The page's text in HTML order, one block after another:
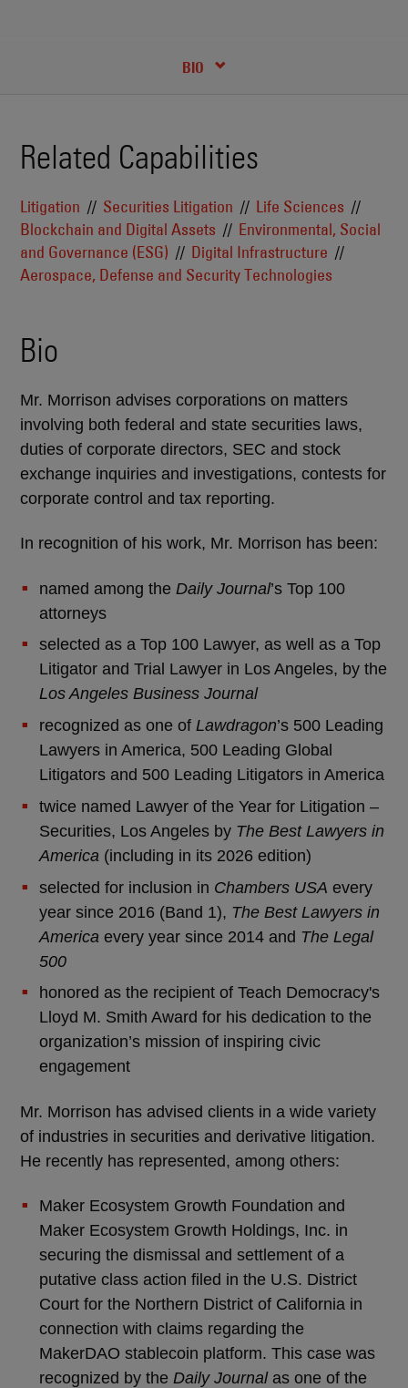
BIO
CREDENTIALS
Related Capabilities
Litigation Securities Litigation
Life Sciences
Blockchain and Digital Assets
Environmental, Social
and Governance (ESG)
Digital Infrastructure
Aerospace, Defense and Security Technologies
Bio
Mr. Morrison advises corporations on matters
involving both federal and state securities laws,
duties of corporate directors, SEC and stock
exchange inquiries and investigations, contests for
corporate control and tax reporting.
In recognition of his work, Mr. Morrison has been:
named among the Daily Journal’s Top 100
attorneys
selected as a Top 100 Lawyer, as well as a Top
Litigator and Trial Lawyer in Los Angeles, by the
Los Angeles Business Journal
recognized as one of Lawdragon’s 500 Leading
Lawyers in America, 500 Leading Global
Litigators and 500 Leading Litigators in America
twice named Lawyer of the Year for Litigation –
Securities, Los Angeles by The Best Lawyers in
America (including in its 2026 edition)
selected for inclusion in Chambers USA every
year since 2016 (Band 1), The Best Lawyers in
America every year since 2014 and The Legal
500
honored as the recipient of Teach Democracy's
Lloyd M. Smith Award for his dedication to the
organization’s mission of inspiring civic
engagement
Mr. Morrison has advised clients in a wide variety
of industries in securities and derivative litigation.
He recently has represented, among others:
Maker Ecosystem Growth Foundation and
Maker Ecosystem Growth Holdings, Inc. in
securing the dismissal and settlement of a
putative class action filed in the U.S. District
Court for the Northern District of California in
connection with claims regarding the
MakerDAO stablecoin platform. This case was
recognized by the Daily Journalas one of the